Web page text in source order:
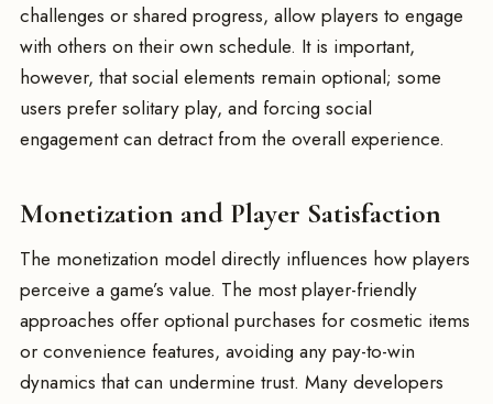
challenges or shared progress, allow players to engage
with others on their own schedule. It is important,
however, that social elements remain optional; some
users prefer solitary play, and forcing social
engagement can detract from the overall experience.
Monetization and Player Satisfaction
The monetization model directly influences how players
perceive a game’s value. The most player-friendly
approaches offer optional purchases for cosmetic items
or convenience features, avoiding any pay-to-win
dynamics that can undermine trust. Many developers